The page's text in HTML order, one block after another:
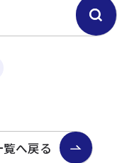
へ戻る